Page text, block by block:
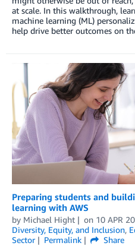
at scale. In this walkthrough,
machine learning (ML)
help drive better outcomes on
Preparing students and
learning with AWS
by Michael Hight on 10 APR
Diversity, Equity, and Inclusion,
Sector
Permalink
Share